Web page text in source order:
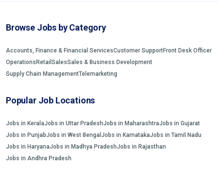
Browse Jobs by Category
Accounts, Finance & Financial ServicesCustomer SupportFront Desk Officer
Operations Retail SalesSales & Business Development
Supply Chain ManagementTelemarketing
Popular Job Locations
Jobs in KeralaJobs in Uttar PradeshJobs in MaharashtraJobs in Gujarat
Jobs in PunjabJobs in West Bengal Jobs in KarnatakaJobs in Tamil Nadu
Jobs in HaryanaJobs in Madhya PradeshJobs in Rajasthan
Jobs in Andhra Pradesh